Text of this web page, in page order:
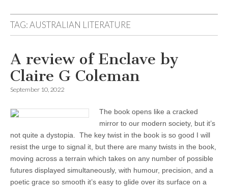
TAG:AUSTRALIAN LITERATURE
A review of Enclave by
Claire G Coleman
September 10, 2022
The book opens like a cracked
mirror to our modern society, but it’s
not quite a dystopia. The key twist in the book is so good I will
resist the urge to signal it, but there are many twists in the book,
moving across a terrain which takes on any number of possible
futures displayed simultaneously, with humour, precision, and a
poetic grace so smooth it’s easy to glide over its surface on a